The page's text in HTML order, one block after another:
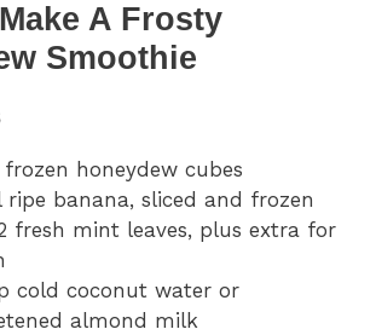
A Frosty
Smoothie
honeydew cubes
ripe banana, sliced and frozen
fresh mint leaves, plus extra for
cold coconut water or
almond milk